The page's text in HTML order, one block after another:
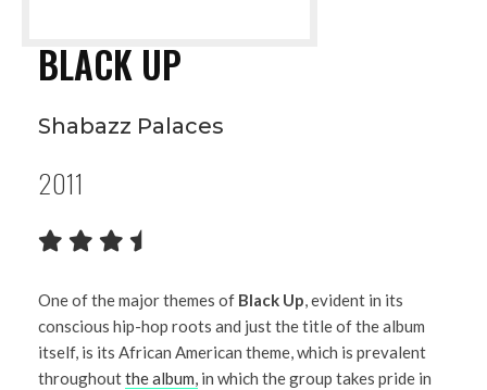
BLACK UP
Shabazz Palaces
2011
One of the major themes of Black Up, evident in its
conscious hip-hop roots and just the title of the album
itself, is its African American theme, which is prevalent
throughoutthe album, in which the group takes pride in